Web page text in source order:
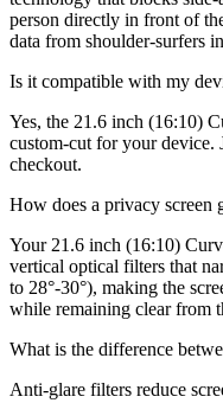
person directly in front of
data from shoulder-surfers
Is it compatible with my
Yes, the 21.6 inch (16:10)
custom-cut for your device.
checkout.
How does a privacy screen
Your 21.6 inch (16:10)
vertical optical filters that
to 28°-30°), making the
while remaining clear from
What is the difference
Anti-glare filters reduce